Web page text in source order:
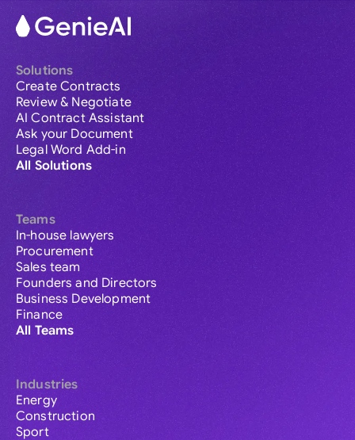
Solutions
Create Contracts
Review & Negotiate
AI Contract Assistant
Ask your Document
Legal Word Add-in
All Solutions
Teams
In-house lawyers
Procurement
Sales team
Founders and Directors
Business Development
Finance
All Teams
Industries
Energy
Construction
Sport